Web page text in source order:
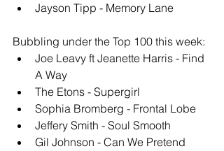
Jayson Tipp - Memory Lane
Bubbling under the Top 100 this week:
Joe Leavy ft Jeanette Harris - Find
A Way
The Etons - Supergirl
Sophia Bromberg - Frontal Lobe
Jeffery Smith - Soul Smooth
Gil Johnson - Can We Pretend